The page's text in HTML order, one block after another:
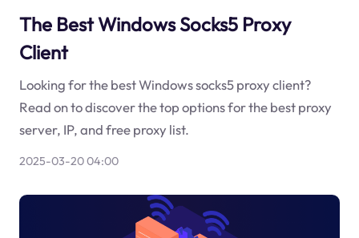
The Best Windows Socks5 Proxy
Client
Looking for the best Windows socks5 proxy client?
Read on to discover the top options for the best proxy
server, IP, and free proxy list.
2025-03-20 04:00